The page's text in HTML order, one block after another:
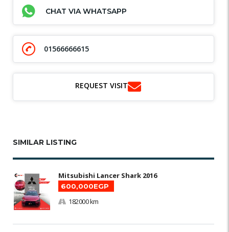
CHAT VIA WHATSAPP
01566666615
REQUEST VISIT
SIMILAR LISTING
Mitsubishi Lancer Shark 2016
600,000EGP
182000 km